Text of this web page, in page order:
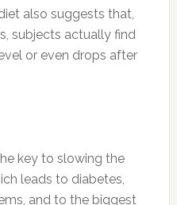
also suggests that,
subjects actually find
or even drops after
key to slowing the
leads to diabetes,
and to the biggest